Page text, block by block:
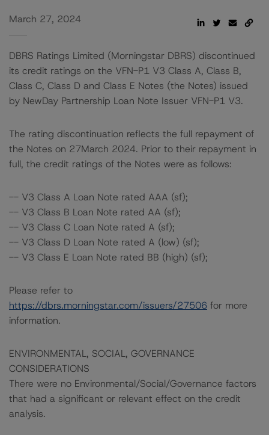
March 27, 2024
DBRS Ratings Limited (Morningstar DBRS) discontinued
its credit ratings on the VFN-P1 V3 Class A, Class B,
Class C, Class D and Class E Notes (the Notes) issued
by NewDay Partnership Loan Note Issuer VFN-P1 V3.
The rating discontinuation reflects the full repayment of
the Notes on 27March 2024. Prior to their repayment in
full, the credit ratings of the Notes were as follows:
-- V3 Class A Loan Note rated AAA (sf);
-- V3 Class B Loan Note rated AA (sf);
-- V3 Class C Loan Note rated A (sf);
-- V3 Class D Loan Note rated A (low) (sf);
-- V3 Class E Loan Note rated BB (high) (sf);
Please refer to
https://dbrs.morningstar.com/issuers/27506 for more
information.
ENVIRONMENTAL, SOCIAL, GOVERNANCE
CONSIDERATIONS
There were no Environmental/Social/Governance factors
that had a significant or relevant effect on the credit
analysis.